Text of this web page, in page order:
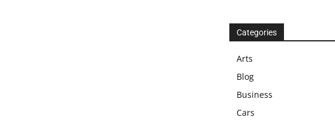
Categories
Arts
Blog
Business
Cars